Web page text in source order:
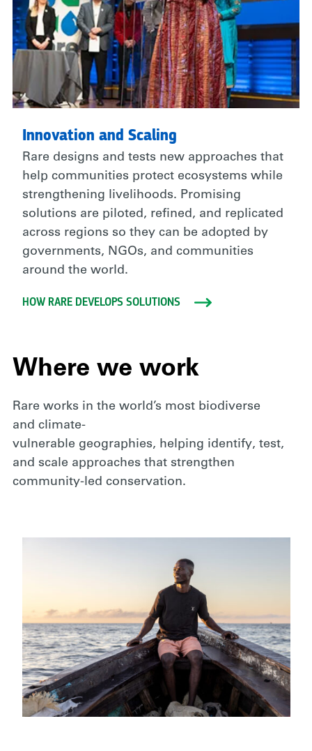
Innovation and Scaling
Rare designs and tests new approaches that
help communities protect ecosystems while
strengthening livelihoods. Promising
solutions are piloted, refined, and replicated
across regions so they can be adopted by
governments, NGOs, and communities
around the world.
HOW RARE DEVELOPS SOLUTIONS
Where we work
Rare works in the world’s most biodiverse
and climate-
vulnerable geographies, helping identify, test,
and scale approaches that strengthen
community-led conservation.